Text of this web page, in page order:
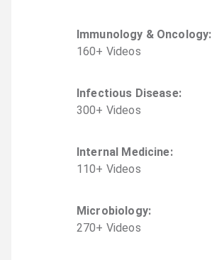
Immunology & Oncology:
160+ Videos
Infectious Disease:
300+ Videos
Internal Medicine:
110+ Videos
Microbiology:
270+ Videos